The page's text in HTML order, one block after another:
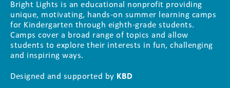
Bright Lights is an educational nonprofit providing
unique, motivating, hands-on summer learning camps
for Kindergarten through eighth-grade students.
Camps cover a broad range of topics and allow
students to explore their interests in fun, challenging
and inspiring ways.
Designed and supported by KBD